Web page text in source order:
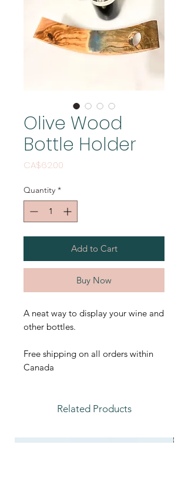
Olive Wood
Bottle Holder
CA$62.00
Quantity *
Add to Cart
Buy Now
A neat way to display your wine and
other bottles.
Free shipping on all orders within
Canada
Related Products